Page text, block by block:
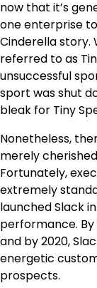
now that it’s
one enterprise
Cinderella story.
referred to as
unsuccessful
sport was shut
bleak for Tiny
Nonetheless,
merely
Fortunately,
extremely
launched Slack
performance.
and by 2020,
energetic
prospects.